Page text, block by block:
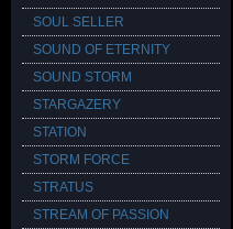
SOUL SELLER
SOUND OF ETERNITY
SOUND STORM
STARGAZERY
STATION
STORM FORCE
STRATUS
STREAM OF PASSION